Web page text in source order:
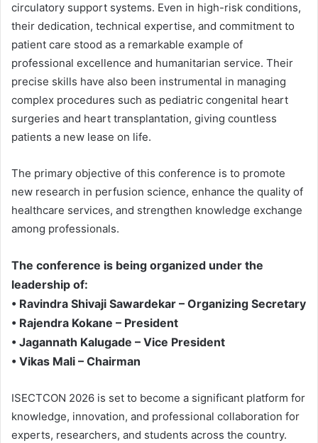
circulatory support systems. Even in high-risk conditions,
their dedication, technical expertise, and commitment to
patient care stood as a remarkable example of
professional excellence and humanitarian service. Their
precise skills have also been instrumental in managing
complex procedures such as pediatric congenital heart
surgeries and heart transplantation, giving countless
patients a new lease on life.
The primary objective of this conference is to promote
new research in perfusion science, enhance the quality of
healthcare services, and strengthen knowledge exchange
among professionals.
The conference is being organized under the
leadership of:
• Ravindra Shivaji Sawardekar – Organizing Secretary
• Rajendra Kokane – President
• Jagannath Kalugade – Vice President
• Vikas Mali – Chairman
ISECTCON 2026 is set to become a significant platform for
knowledge, innovation, and professional collaboration for
experts, researchers, and students across the country.